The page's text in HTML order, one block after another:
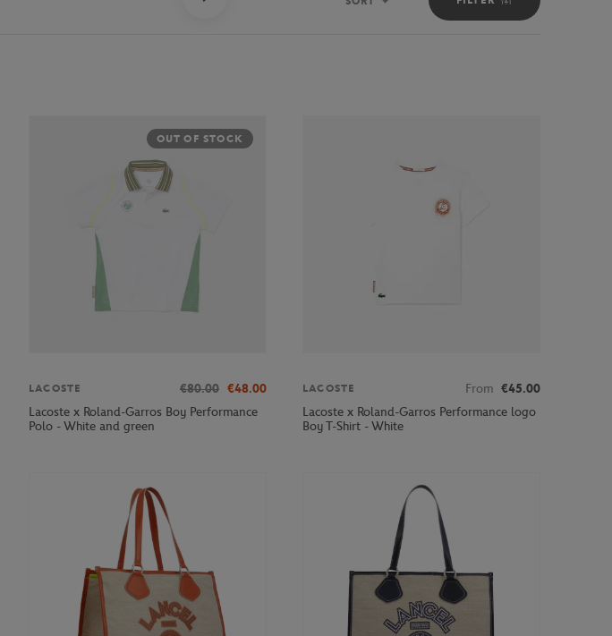
Sort
OUT OF STOCK
LACOSTE €80.00 €48.00
Lacoste x Roland-Garros Boy Performance
Polo - White and green
LACOSTE From €45.00
Lacoste x Roland-Garros Performance logo
Boy T-Shirt - White